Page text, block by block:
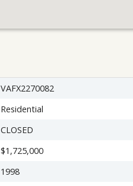
VAFX2270082
Residential
CLOSED
$1,725,000
1998